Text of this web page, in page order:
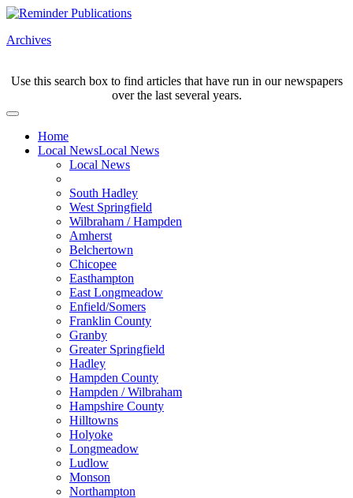
Archives
Use this search box to find articles that have run in our newspapers
over the last several years.
Home
Local NewsLocal News
Local News
South Hadley
West Springfield
Wilbraham / Hampden
Amherst
Belchertown
Chicopee
Easthampton
East Longmeadow
Enfield/Somers
Franklin County
Granby
Greater Springfield
Hadley
Hampden County
Hampden / Wilbraham
Hampshire County
Hilltowns
Holyoke
Longmeadow
Ludlow
Monson
Northampton